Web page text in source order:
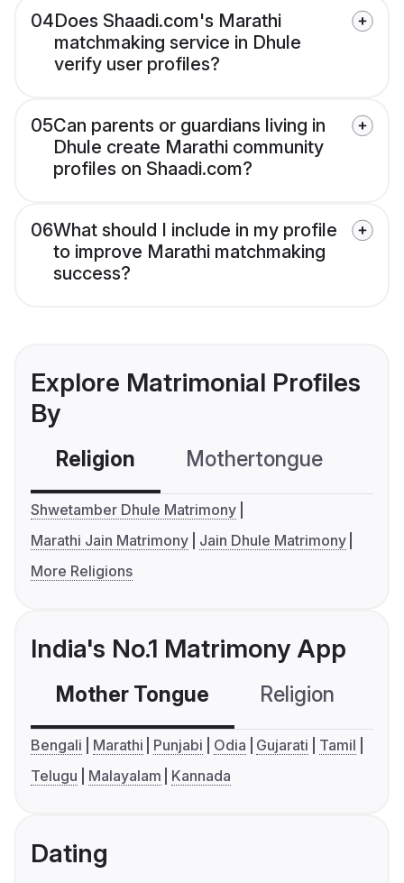
04Does Shaadi.com's Marathi
matchmaking service in Dhule
verify user profiles?
05Can parents or guardians living in
Dhule create Marathi community
profiles on Shaadi.com?
06What should I include in my profile
to improve Marathi matchmaking
success?
Explore Matrimonial Profiles
By
Religion Mothertongue
Shwetamber Dhule Matrimony
Marathi Jain Matrimony
Jain Dhule Matrimony
More Religions
India's No.1 Matrimony App
Mother Tongue Religion
Bengali Marathi Punjabi Odia Gujarati
Tamil
Telugu
Malayalam Kannada
Dating